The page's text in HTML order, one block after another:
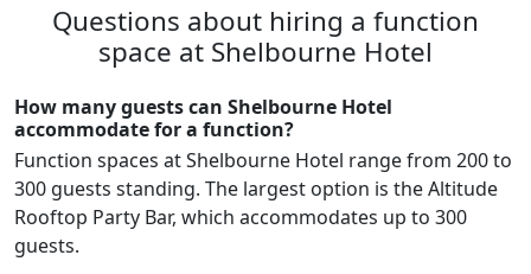
Questions about hiring a function
space at Shelbourne Hotel
How many guests can Shelbourne Hotel
accommodate for a function?
Function spaces at Shelbourne Hotel range from 200 to
300 guests standing. The largest option is the Altitude
Rooftop Party Bar, which accommodates up to 300
guests.